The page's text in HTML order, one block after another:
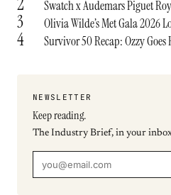
Swatch x Audemars Piguet
3 Olivia Wilde’s Met Gala 2026
4 Survivor 50 Recap: Ozzy
NEWSLETTER
Keep reading.
The Industry Brief, in your inbox